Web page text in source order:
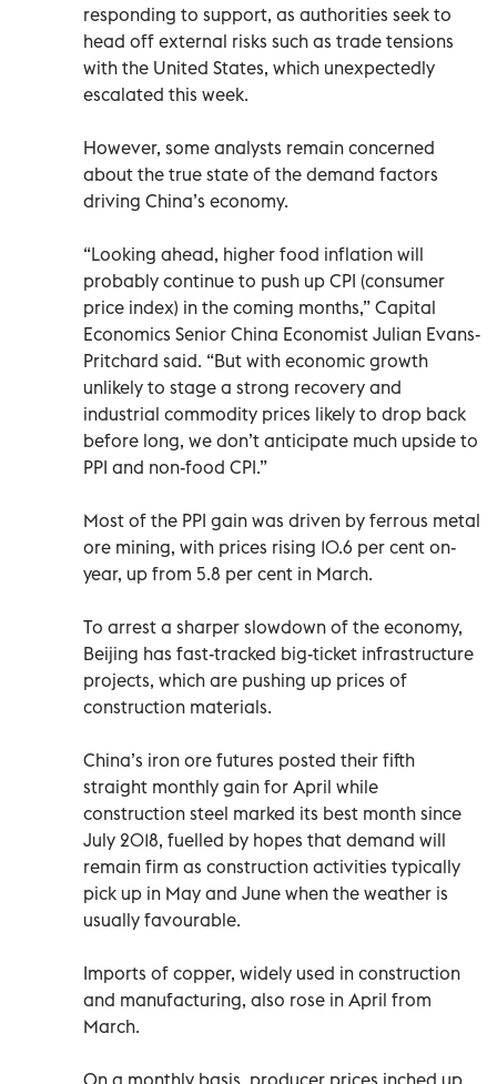
responding to support, as authorities seek to
head off external risks such as trade tensions
with the United States, which unexpectedly
escalated this week.
However, some analysts remain concerned
about the true state of the demand factors
driving China’s economy.
“Looking ahead, higher food inflation will
probably continue to push up CPI (consumer
price index) in the coming months,” Capital
Economics Senior China Economist Julian Evans-
Pritchard said. “But with economic growth
unlikely to stage a strong recovery and
industrial commodity prices likely to drop back
before long, we don’t anticipate much upside to
PPI and non-food CPI.”
Most of the PPI gain was driven by ferrous metal
ore mining, with prices rising 10.6 per cent on-
year, up from 5.8 per cent in March.
To arrest a sharper slowdown of the economy,
Beijing has fast-tracked big-ticket infrastructure
projects, which are pushing up prices of
construction materials.
China’s iron ore futures posted their fifth
straight monthly gain for April while
construction steel marked its best month since
July 2018, fuelled by hopes that demand will
remain firm as construction activities typically
pick up in May and June when the weather is
usually favourable.
Imports of copper, widely used in construction
and manufacturing, also rose in April from
March.
On a monthly basis, producer prices inched up